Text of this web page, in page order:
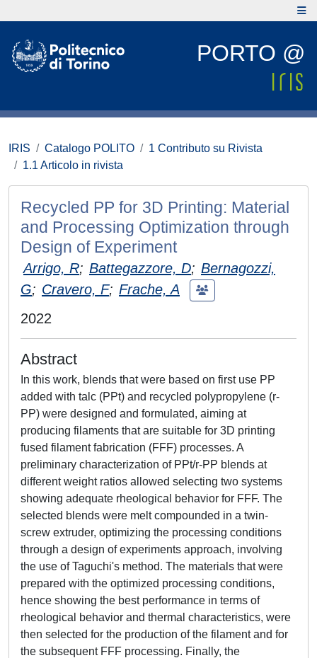
PORTO @
IRIS Catalogo POLITO
1 Contributo su Rivista
1.1 Articolo in rivista
Recycled PP for 3D Printing: Material
and Processing Optimization through
Design of Experiment
Arrigo, R; Battegazzore, D; Bernagozzi,
G; Cravero, F; Frache, A
2022
Abstract
In this work, blends that were based on first use PP
added with talc (PPt) and recycled polypropylene (r-
PP) were designed and formulated, aiming at
producing filaments that are suitable for 3D printing
fused filament fabrication (FFF) processes. A
preliminary characterization of PPt/r-PP blends at
different weight ratios allowed selecting two systems
showing adequate rheological behavior for FFF. The
selected blends were melt compounded in a twin-
screw extruder, optimizing the processing conditions
through a design of experiments approach, involving
the use of Taguchi's method. The materials that were
prepared with the optimized processing conditions,
hence showing the best performance in terms of
rheological behavior and thermal characteristics, were
then selected for the production of the filament and for
the subsequent FFF processing. Finally, the